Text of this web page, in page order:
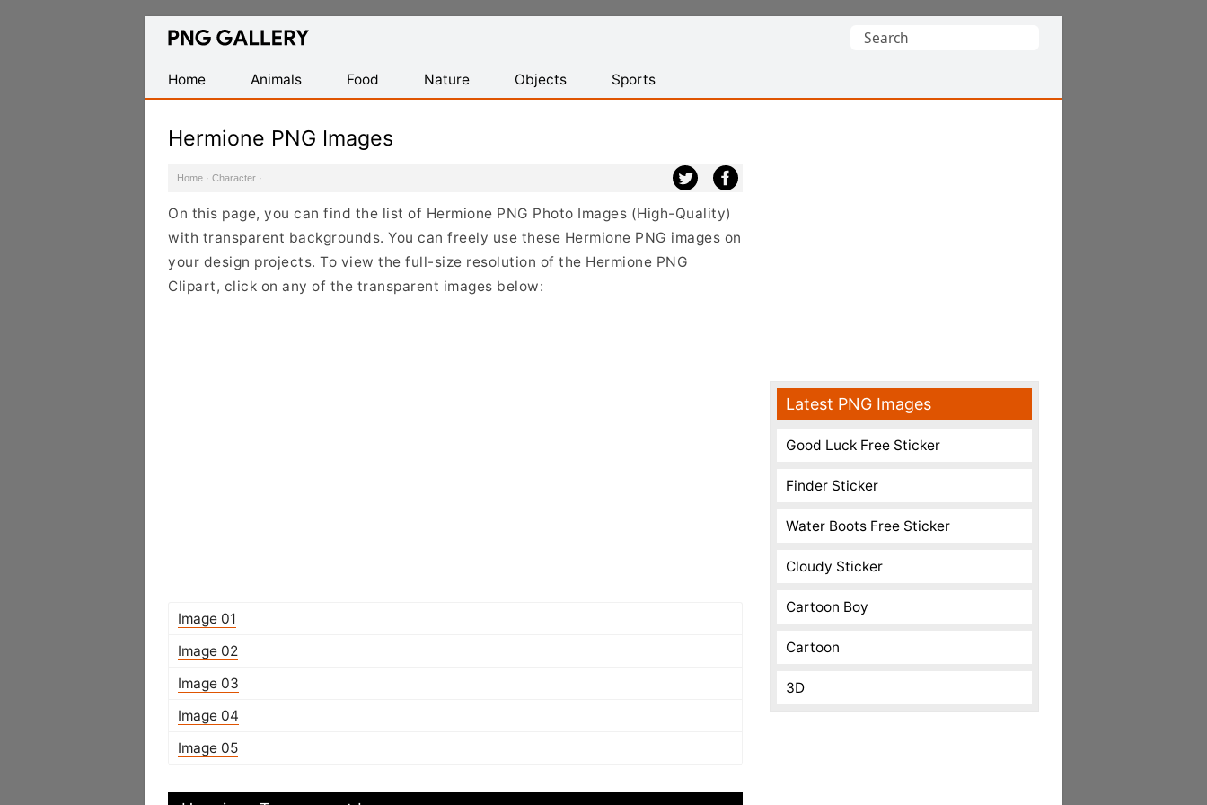
Find
Transparent
PNG
Search
Home
Animals Food Nature Objects Sports
Hermione PNG Images
Home · Character ·
On this page, you can find the list of Hermione PNG Photo Images (High-Quality)
with transparent backgrounds. You can freely use these Hermione PNG images on
your design projects. To view the full-size resolution of the Hermione PNG
Clipart, click on any of the transparent images below:
Image 01
Image 02
Image 03
Image 04
Image 05
Latest PNG Images
Good Luck Free Sticker
Finder Sticker
Water Boots Free Sticker
Cloudy Sticker
Cartoon Boy
Cartoon
3D